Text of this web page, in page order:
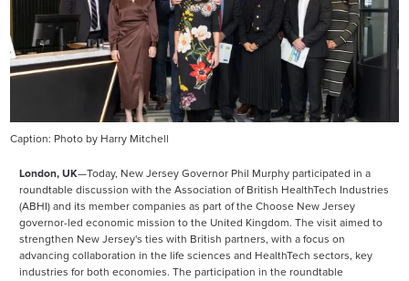
Caption: Photo by Harry Mitchell
London, UK—Today, New Jersey Governor Phil Murphy participated in a
roundtable discussion with the Association of British HealthTech Industries
(ABHI) and its member companies as part of the Choose New Jersey
governor-led economic mission to the United Kingdom. The visit aimed to
strengthen New Jersey's ties with British partners, with a focus on
advancing collaboration in the life sciences and HealthTech sectors, key
industries for both economies. The participation in the roundtable